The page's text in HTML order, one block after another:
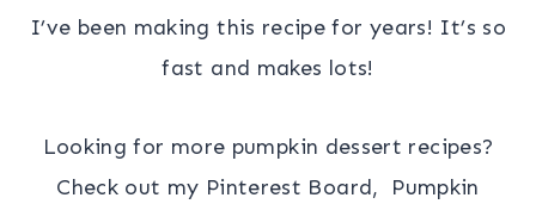
I’ve been making this recipe for years! It’s so
fast and makes lots!
Looking for more pumpkin dessert recipes?
Check out my Pinterest Board, Pumpkin